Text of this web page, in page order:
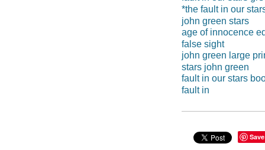
*the fault in our
john green stars
age of innocence
false sight
john green large
stars john green
fault in our stars
fault in
Save